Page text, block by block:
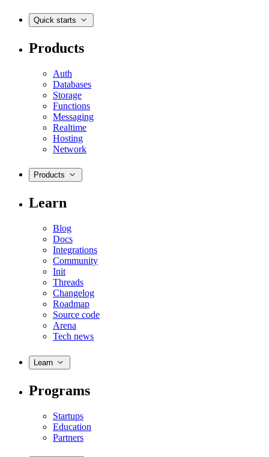
Quick starts
Products
Auth
Databases
Storage
Functions
Messaging
Realtime
Hosting
Network
Products
Learn
Blog
Docs
Integrations
Community
Init
Threads
Changelog
Roadmap
Source code
Arena
Tech news
Learn
Programs
Startups
Education
Partners